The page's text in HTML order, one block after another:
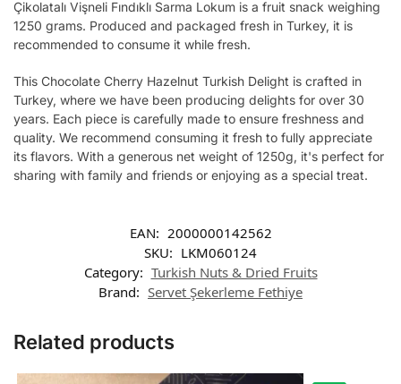
Çikolatalı Vişneli Fındıklı Sarma Lokum is a fruit snack weighing
1250 grams. Produced and packaged fresh in Turkey, it is
recommended to consume it while fresh.
This Chocolate Cherry Hazelnut Turkish Delight is crafted in
Turkey, where we have been producing delights for over 30
years. Each piece is carefully made to ensure freshness and
quality. We recommend consuming it fresh to fully appreciate
its flavors. With a generous net weight of 1250g, it's perfect for
sharing with family and friends or enjoying as a special treat.
EAN: 2000000142562
SKU: LKM060124
Category: Turkish Nuts & Dried Fruits
Brand: Servet Şekerleme Fethiye
Related products